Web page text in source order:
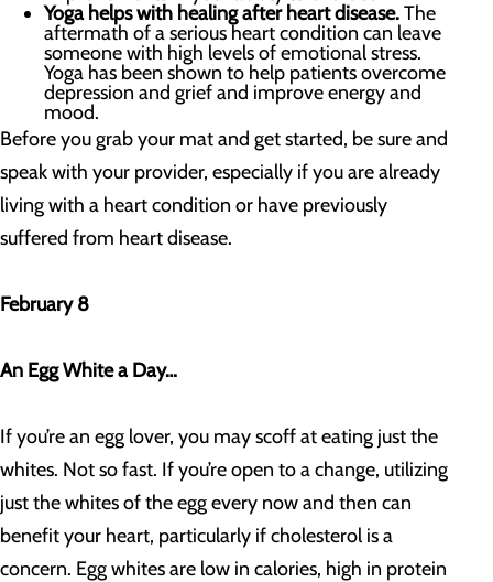
Yoga helps with healing after heart disease.The
aftermath of a serious heart condition can leave
someone with high levels of emotional stress.
Yoga has been shown to help patients overcome
depression and grief and improve energy and
mood.
Before you grab your mat and get started, be sure and
speak with your provider, especially if you are already
living with a heart condition or have previously
suffered from heart disease.
February 8
An Egg White a Day…
If you’re an egg lover, you may scoff at eating just the
whites. Not so fast. If you’re open to a change, utilizing
just the whites of the egg every now and then can
benefit your heart, particularly if cholesterol is a
concern. Egg whites are low in calories, high in protein